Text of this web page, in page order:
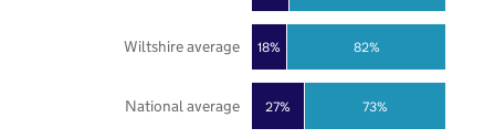
27%
18%
73%
82%
National average
Wiltshire average